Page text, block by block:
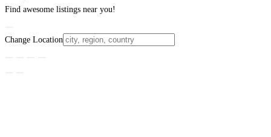
Find awesome listings near you!
Change Location